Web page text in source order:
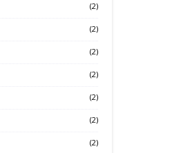
(2)
(2)
(2)
(2)
(2)
(2)
(2)